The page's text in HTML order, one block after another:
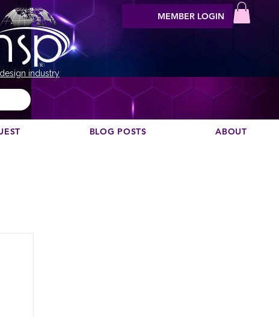
industry
MEMBER LOGIN
BLOG POSTS ABOUT